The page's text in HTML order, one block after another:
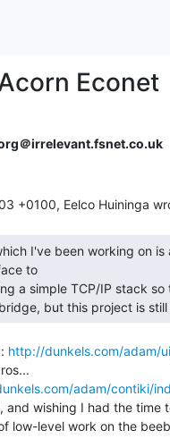
Econet
＠irrelevant.fsnet.co.uk
to
a simple TCP/IP stack
but this project is
http://dunkels.com/adam/
adam/contiki/
and wishing I had the time